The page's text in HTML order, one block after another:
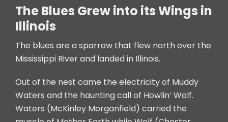
The Blues Grew into its Wings in
Illinois
The blues are a sparrow that flew north over the
Mississippi River and landed in Illinois.
Out of the nest came the electricity of Muddy
Waters and the haunting call of Howlin’ Wolf.
Waters (McKinley Morganfield) carried the